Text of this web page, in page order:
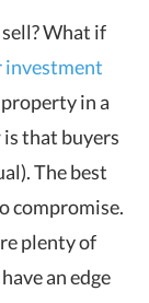
sell? What if
investment
in a
that buyers
The best
compromise.
plenty of
an edge